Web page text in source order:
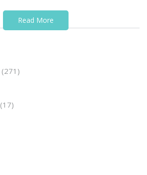
Read More
(271)
(17)